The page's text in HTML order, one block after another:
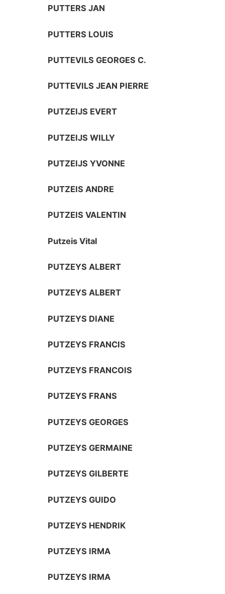
PUTTERS JAN
PUTTERS LOUIS
PUTTEVILS GEORGES C.
PUTTEVILS JEAN PIERRE
PUTZEIJS EVERT
PUTZEIJS WILLY
PUTZEIJS YVONNE
PUTZEIS ANDRE
PUTZEIS VALENTIN
Putzeis Vital
PUTZEYS ALBERT
PUTZEYS ALBERT
PUTZEYS DIANE
PUTZEYS FRANCIS
PUTZEYS FRANCOIS
PUTZEYS FRANS
PUTZEYS GEORGES
PUTZEYS GERMAINE
PUTZEYS GILBERTE
PUTZEYS GUIDO
PUTZEYS HENDRIK
PUTZEYS IRMA
PUTZEYS IRMA